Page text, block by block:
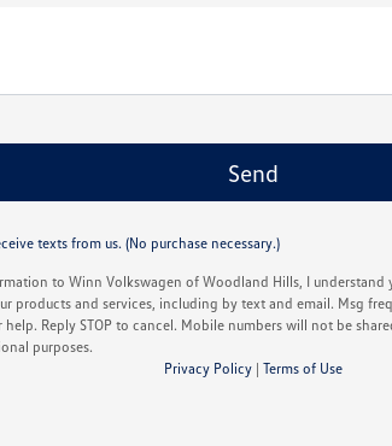
texts from us. (No purchase necessary.)
to Winn Volkswagen of Woodland Hills, I
products and services, including by text and email. Msg
help. Reply STOP to cancel. Mobile numbers will not be
purposes.
Privacy Policy | Terms of Use